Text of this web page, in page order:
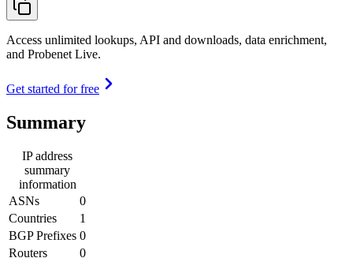
Access unlimited lookups, API and downloads, data enrichment,
and Probenet Live.
Get started for free
Summary
IP address
summary
information
ASNs
0
Countries
1
BGP Prefixes 0
Routers
0